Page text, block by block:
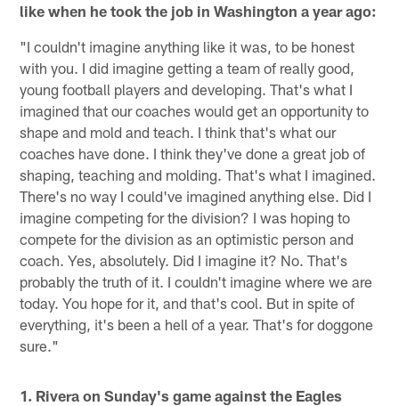
like when he took the job in Washington a year ago:
"I couldn't imagine anything like it was, to be honest
with you. I did imagine getting a team of really good,
young football players and developing. That's what I
imagined that our coaches would get an opportunity to
shape and mold and teach. I think that's what our
coaches have done. I think they've done a great job of
shaping, teaching and molding. That's what I imagined.
There's no way I could've imagined anything else. Did I
imagine competing for the division? I was hoping to
compete for the division as an optimistic person and
coach. Yes, absolutely. Did I imagine it? No. That's
probably the truth of it. I couldn't imagine where we are
today. You hope for it, and that's cool. But in spite of
everything, it's been a hell of a year. That's for doggone
sure."
1. Rivera on Sunday's game against the Eagles